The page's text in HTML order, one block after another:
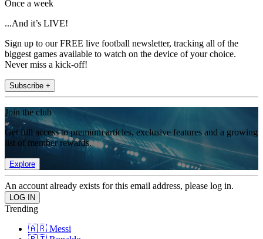
Once a week
...And it’s LIVE!
Sign up to our FREE live football newsletter, tracking all of the
biggest games available to watch on the device of your choice.
Never miss a kick-off!
Subscribe +
Join the club
Get full access to premium articles, exclusive features and a growing
list of member rewards.
Explore
An account already exists for this email address, please log in.
Trending
🇦🇷 Messi